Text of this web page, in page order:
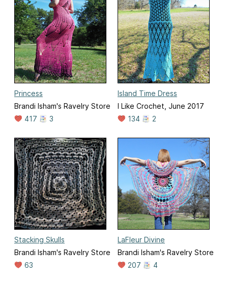
Princess
Brandi Isham's Ravelry Store
417
3
Island Time Dress
I Like Crochet, June 2017
134
2
Stacking Skulls
Brandi Isham's Ravelry Store
63
LaFleur Divine
Brandi Isham's Ravelry Store
207
4